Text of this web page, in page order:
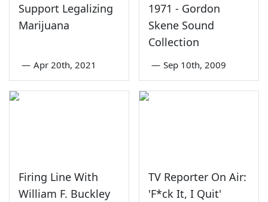
Support Legalizing
Marijuana
— Apr 20th, 2021
1971 - Gordon
Skene Sound
Collection
— Sep 10th, 2009
Firing Line With
William F. Buckley
TV Reporter On Air:
'F*ck It, I Quit'